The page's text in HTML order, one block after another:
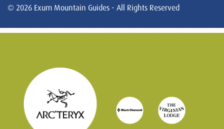
© 2026 Exum Mountain Guides - All Rights Reserved